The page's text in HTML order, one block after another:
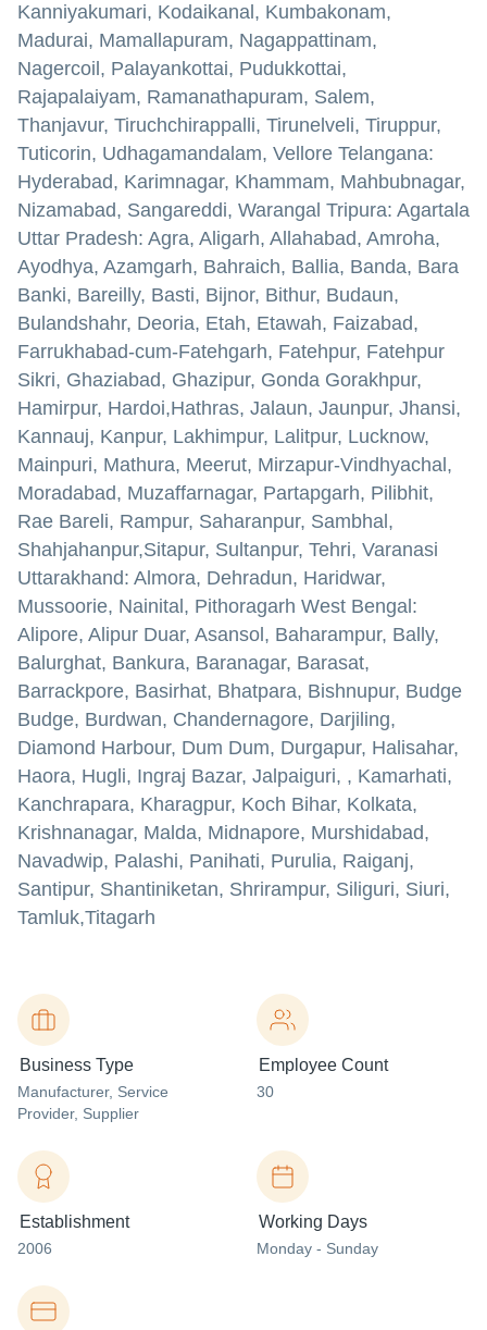
Kanniyakumari, Kodaikanal, Kumbakonam,
Madurai, Mamallapuram, Nagappattinam,
Nagercoil, Palayankottai, Pudukkottai,
Rajapalaiyam, Ramanathapuram, Salem,
Thanjavur, Tiruchchirappalli, Tirunelveli, Tiruppur,
Tuticorin, Udhagamandalam, Vellore Telangana:
Hyderabad, Karimnagar, Khammam, Mahbubnagar,
Nizamabad, Sangareddi, Warangal Tripura: Agartala
Uttar Pradesh: Agra, Aligarh, Allahabad, Amroha,
Ayodhya, Azamgarh, Bahraich, Ballia, Banda, Bara
Banki, Bareilly, Basti, Bijnor, Bithur, Budaun,
Bulandshahr, Deoria, Etah, Etawah, Faizabad,
Farrukhabad-cum-Fatehgarh, Fatehpur, Fatehpur
Sikri, Ghaziabad, Ghazipur, Gonda Gorakhpur,
Hamirpur, Hardoi,Hathras, Jalaun, Jaunpur, Jhansi,
Kannauj, Kanpur, Lakhimpur, Lalitpur, Lucknow,
Mainpuri, Mathura, Meerut, Mirzapur-Vindhyachal,
Moradabad, Muzaffarnagar, Partapgarh, Pilibhit,
Rae Bareli, Rampur, Saharanpur, Sambhal,
Shahjahanpur,Sitapur, Sultanpur, Tehri, Varanasi
Uttarakhand: Almora, Dehradun, Haridwar,
Mussoorie, Nainital, Pithoragarh West Bengal:
Alipore, Alipur Duar, Asansol, Baharampur, Bally,
Balurghat, Bankura, Baranagar, Barasat,
Barrackpore, Basirhat, Bhatpara, Bishnupur, Budge
Budge, Burdwan, Chandernagore, Darjiling,
Diamond Harbour, Dum Dum, Durgapur, Halisahar,
Haora, Hugli, Ingraj Bazar, Jalpaiguri, , Kamarhati,
Kanchrapara, Kharagpur, Koch Bihar, Kolkata,
Krishnanagar, Malda, Midnapore, Murshidabad,
Navadwip, Palashi, Panihati, Purulia, Raiganj,
Santipur, Shantiniketan, Shrirampur, Siliguri, Siuri,
Tamluk,Titagarh
Business Type
Manufacturer, Service
Provider, Supplier
Employee Count
30
Establishment
2006
Working Days
Monday - Sunday